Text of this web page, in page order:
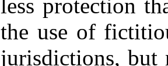
less protection
the use of
jurisdictions,